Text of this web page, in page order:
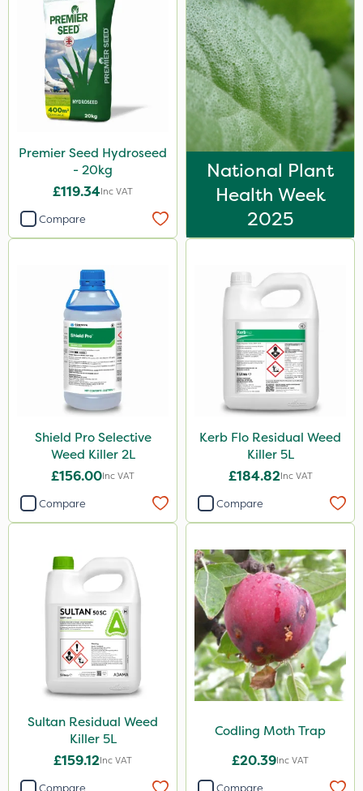
Premier Seed Hydroseed
- 20kg
£119.34Inc VAT
Compare
National Plant
Health Week
2025
Shield Pro Selective
Weed Killer 2L
£156.00Inc VAT
Compare
Kerb Flo Residual Weed
Killer 5L
£184.82Inc VAT
Compare
Sultan Residual Weed
Killer 5L
£159.12Inc VAT
Compare
Codling Moth Trap
£20.39Inc VAT
Compare